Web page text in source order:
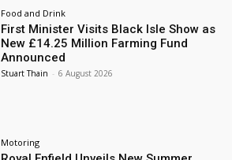
Food and Drink
First Minister Visits Black Isle Show as
New £14.25 Million Farming Fund
Announced
Stuart Thain - 6 August 2026
Motoring